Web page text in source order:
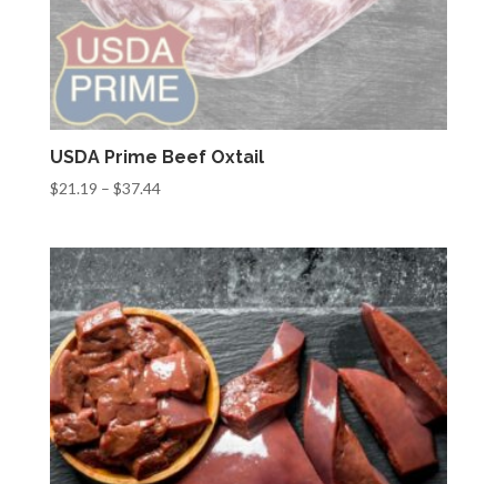
USDA Prime Beef Oxtail
$21.19 – $37.44Price
through
$37.44